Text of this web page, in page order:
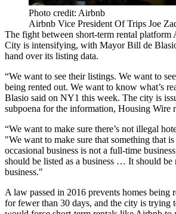
Photo credit: Airbnb
Airbnb Vice President Of Trips Joe
The fight between short-term rental
City is intensifying, with Mayor Bill de
hand over its listing data.
“We want to see their listings. We want to
being rented out. We want to know what’s
Blasio said on NY1 this week. The city is
subpoena for the information, Housing Wire
“We want to make sure there’s not illegal
"We want to make sure that something that is
occasional business is not a full-time
should be listed as a business … It should be
business."
A law passed in 2016 prevents homes being
for fewer than 30 days, and the city is trying